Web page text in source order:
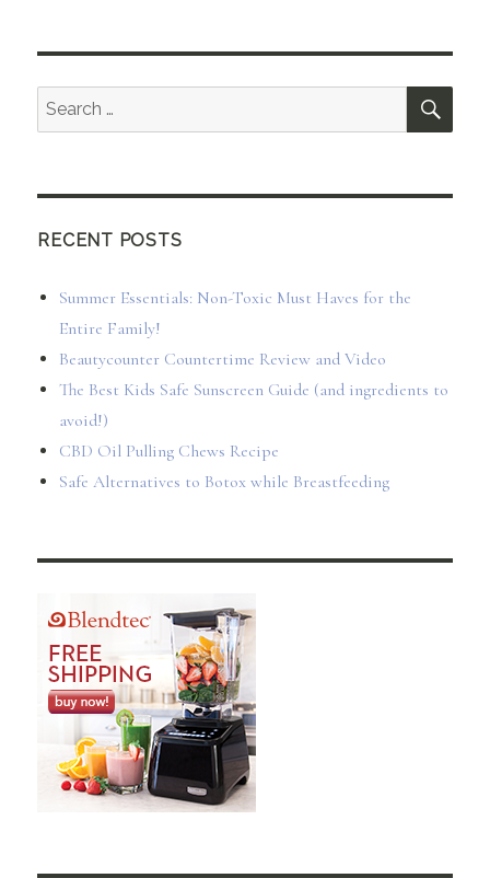
Search
for:
RECENT POSTS
Summer Essentials: Non-Toxic Must Haves for the
Entire Family!
Beautycounter Countertime Review and Video
The Best Kids Safe Sunscreen Guide (and ingredients to
avoid!)
CBD Oil Pulling Chews Recipe
Safe Alternatives to Botox while Breastfeeding